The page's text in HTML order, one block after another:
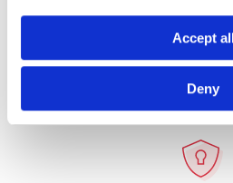
Accept
Deny
Your Protection
Our Priority - It's